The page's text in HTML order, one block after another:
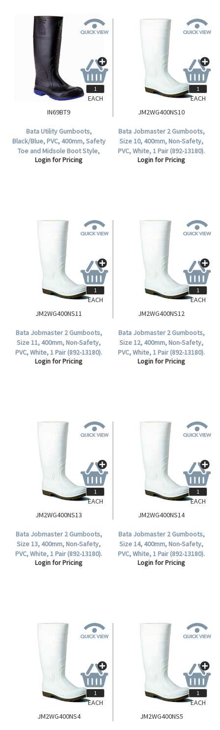
IN69BT9
Bata Utility Gumboots,
Black/Blue, PVC, 400mm, Safety
Toe and Midsole Boot Style,
Waterproof, Size 9, 1 Pair.
Login for Pricing
EACH
JM2WG400NS10
Bata Jobmaster 2 Gumboots,
Size 10, 400mm, Non-Safety,
PVC, White, 1 Pair (892-13180).
Login for Pricing
EACH
JM2WG400NS11
Bata Jobmaster 2 Gumboots,
Size 11, 400mm, Non-Safety,
PVC, White, 1 Pair (892-13180).
Login for Pricing
EACH
JM2WG400NS12
Bata Jobmaster 2 Gumboots,
Size 12, 400mm, Non-Safety,
PVC, White, 1 Pair (892-13180).
Login for Pricing
EACH
JM2WG400NS13
Bata Jobmaster 2 Gumboots,
Size 13, 400mm, Non-Safety,
PVC, White, 1 Pair (892-13180).
Login for Pricing
EACH
JM2WG400NS14
Bata Jobmaster 2 Gumboots,
Size 14, 400mm, Non-Safety,
PVC, White, 1 Pair (892-13180).
Login for Pricing
EACH
JM2WG400NS4
EACH
JM2WG400NS5
EACH